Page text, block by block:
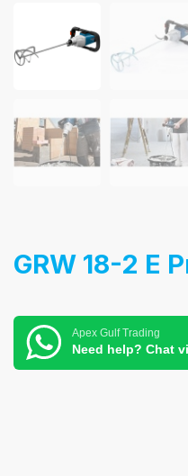
GRW 18-2 E
Apex Gulf Trading
Need help? Chat